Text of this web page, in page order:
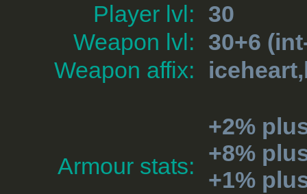
Player lvl:
30
Weapon lvl:
30+6
Weapon affix:
Armour stats:
+2%
+8%
+1%